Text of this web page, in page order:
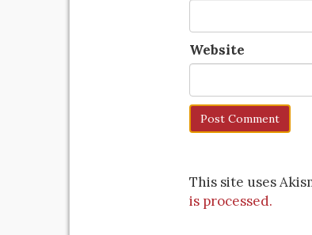
Website
This site uses
is processed.